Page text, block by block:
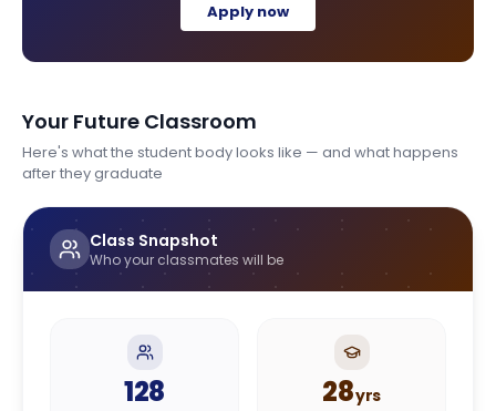
Apply now
Your Future Classroom
Here's what the student body looks like — and what happens
after they graduate
Class Snapshot
Who your classmates will be
128 28yrs